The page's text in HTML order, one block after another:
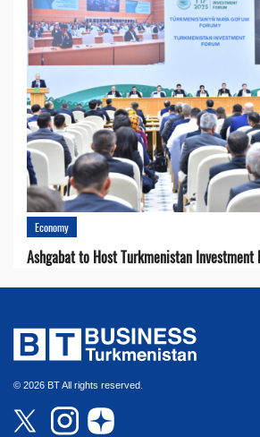
Economy
Ashgabat to Host Turkmenistan Investment
© 2026 BT All rights reserved.